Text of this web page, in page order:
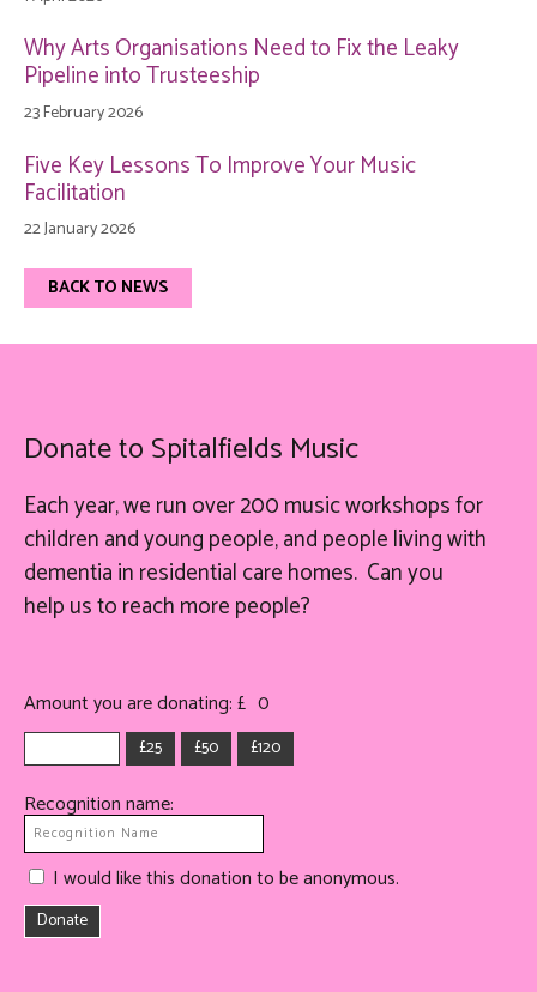
Why Arts Organisations Need to Fix the Leaky
Pipeline into Trusteeship
23 February 2026
Five Key Lessons To Improve Your Music
Facilitation
22 January 2026
BACK TO NEWS
Donate to Spitalfields Music
Each year, we run over 200 music workshops for
children and young people, and people living with
dementia in residential care homes. Can you
helpusto reach more people?
Amount you are donating: £ 0
£25 £50 £120
Recognition name:
I would like this donation to be anonymous.
Donate